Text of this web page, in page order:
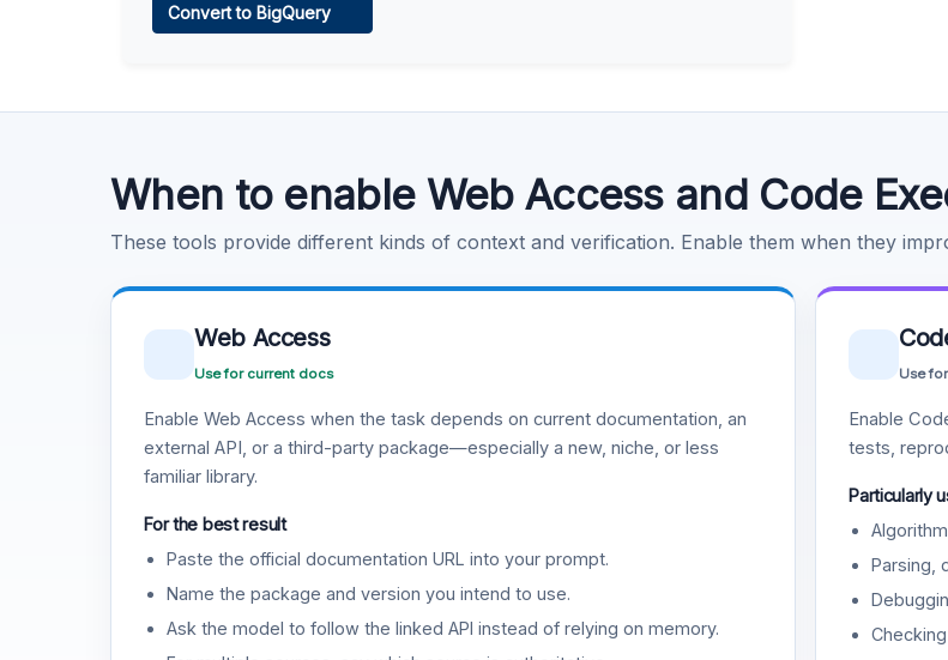
Convert to BigQuery
When to enable Web Access and Code
These tools provide different kinds of context and verification. Enable them when they
Web Access
Use for current docs
Enable Web Access when the task depends on current documentation, an
external API, or a third-party package—especially a new, niche, or less
familiar library.
For the best result
Paste the official documentation URL into your prompt.
Name the package and version you intend to use.
Ask the model to follow the linked API instead of relying on memory.
Use
Enable
tests,
Particularly
Parsing,